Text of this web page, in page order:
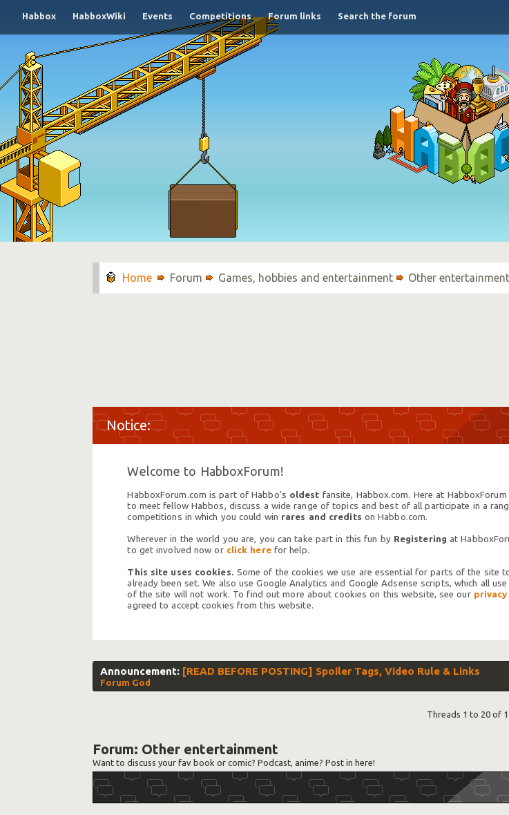
Habbox HabboxWiki Events Competitions Forum links Search the forum
Forum Games, hobbies and entertainment Other entertainment
Welcome to HabboxForum!
HabboxForum.com is part of Habbo's oldest fansite, Habbox.com. Here at
to meet fellow Habbos, discuss a wide range of topics and best of all participate in a
competitions in which you could win rares and credits on Habbo.com.
Wherever in the world you are, you can take part in this fun by Registering at
to get involved now or click herefor help.
This site uses cookies. Some of the cookies we use are essential for parts of the site
already been set. We also use Google Analytics and Google Adsense scripts, which all
of the site will not work. To find out more about cookies on this website, see our
agreed to accept cookies from this website.
Announcement: [READ BEFORE POSTING] Spoiler Tags, Video Rule & Links
Forum God
Threads 1 to 20 of
Forum: Other entertainment
Want to discuss your fav book or comic? Podcast, anime? Post in here!